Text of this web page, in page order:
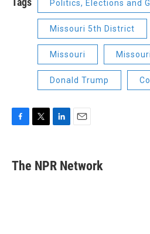
Politics, Elections and
Missouri 5th District
Missouri
Donald Trump
e
b
k
e
i
l
The NPR Network